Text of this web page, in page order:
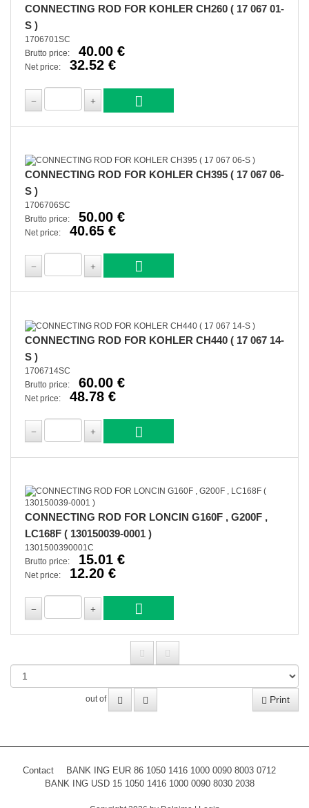
CONNECTING ROD FOR KOHLER CH260 ( 17 067 01-
S )
1706701SC
Brutto price:
40.00 €
Net price: 32.52 €
CONNECTING ROD FOR KOHLER CH395 ( 17 067 06-
S )
1706706SC
Brutto price:
50.00 €
Net price: 40.65 €
CONNECTING ROD FOR KOHLER CH440 ( 17 067 14-
S )
1706714SC
Brutto price:
60.00 €
Net price: 48.78 €
CONNECTING ROD FOR LONCIN G160F , G200F ,
LC168F ( 130150039-0001 )
1301500390001C
Brutto price:
15.01 €
Net price: 12.20 €
out of Print
Contact
BANK ING EUR 86 1050 1416 1000 0090 8003 0712
BANK ING USD 15 1050 1416 1000 0090 8030 2038